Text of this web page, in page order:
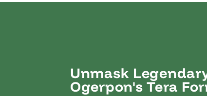
Unmask
Ogerpon's Tera